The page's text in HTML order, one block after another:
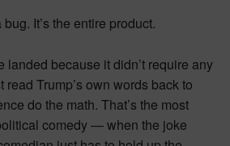
It’s the entire product.
landed because it didn’t require any
Trump’s own words back to
do the math. That’s the most
comedy — when the joke